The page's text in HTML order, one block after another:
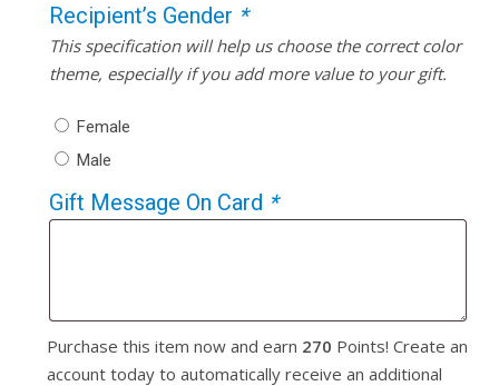
Recipient’s Gender *
This specification will help us choose the correct color
theme, especially if you add more value to your gift.
Female
Male
Gift Message On Card *
Purchase this item now and earn 270 Points! Create an
account today to automatically receive an additional